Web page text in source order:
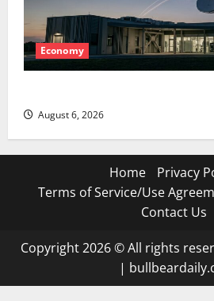
Economy
August 6, 2026
Home
Privacy
Terms of Service/Use
Contact Us
Copyright 2026 © All rights
|